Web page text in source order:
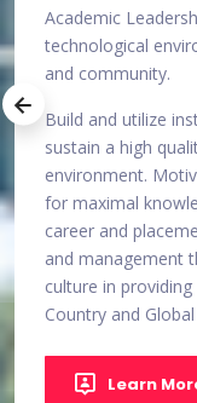
ambient academic
students and the
Emerge a lead
industry relevant
Learn